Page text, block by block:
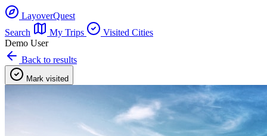
LayoverQuest
Search
My Trips
Visited Cities
Demo User
Back to results
Mark visited